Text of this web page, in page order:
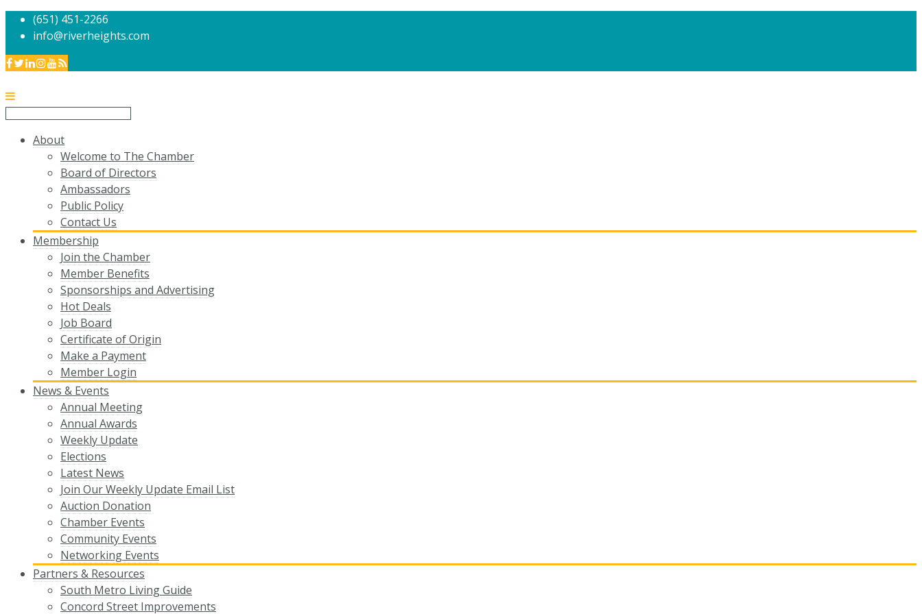
(651) 451-2266
info@riverheights.com
About
Welcome to The Chamber
Board of Directors
Ambassadors
Public Policy
Contact Us
Membership
Join the Chamber
Member Benefits
Sponsorships and Advertising
Hot Deals
Job Board
Certificate of Origin
Make a Payment
Member Login
News & Events
Annual Meeting
Annual Awards
Weekly Update
Elections
Latest News
Join Our Weekly Update Email List
Auction Donation
Chamber Events
Community Events
Networking Events
Partners & Resources
South Metro Living Guide
Concord Street Improvements